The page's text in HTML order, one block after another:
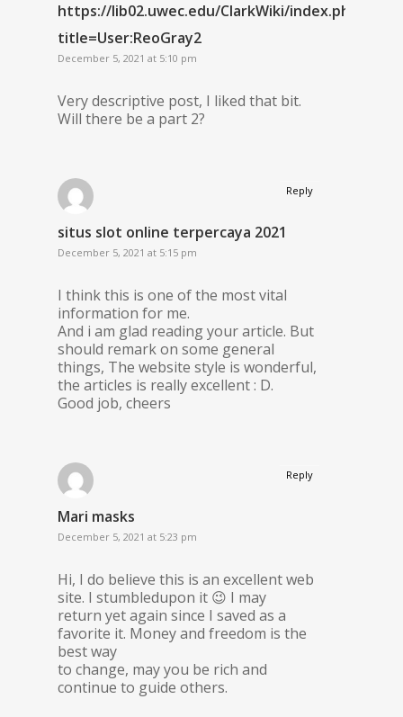
https://lib02.uwec.edu/ClarkWiki/index.php?
title=User:ReoGray2
December 5, 2021 at 5:10 pm
Very descriptive post, I liked that bit.
Will there be a part 2?
situs slot online terpercaya 2021
December 5, 2021 at 5:15 pm
I think this is one of the most vital
information for me.
And i am glad reading your article. But
should remark on some general
things, The website style is wonderful,
the articles is really excellent : D.
Good job, cheers
Reply
Mari masks
December 5, 2021 at 5:23 pm
Hi, I do believe this is an excellent web
site. I stumbledupon it 😉 I may
return yet again since I saved as a
favorite it. Money and freedom is the
best way
to change, may you be rich and
continue to guide others.
Reply